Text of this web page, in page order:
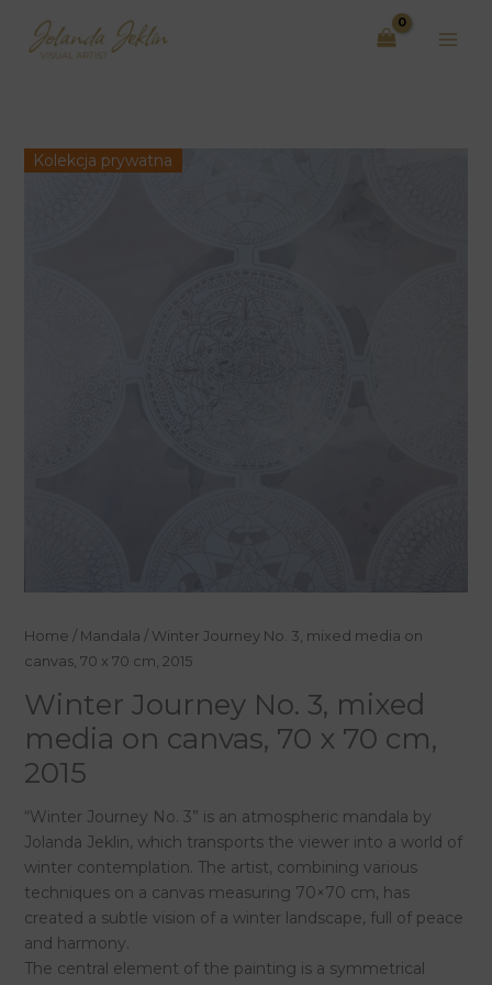
content
Kolekcja prywatna
Home / Mandala / Winter Journey No. 3, mixed media on
canvas, 70 x 70 cm, 2015
Winter Journey No. 3, mixed
media on canvas, 70 x 70 cm,
2015
“Winter Journey No. 3” is an atmospheric mandala by
Jolanda Jeklin, which transports the viewer into a world of
winter contemplation. The artist, combining various
techniques on a canvas measuring 70×70 cm, has
created a subtle vision of a winter landscape, full of peace
and harmony.
The central element of the painting is a symmetrical